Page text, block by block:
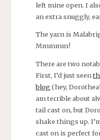
left mine open. I
an extra snuggly,
The yarn is
Mmmmm!
There are two
First, I’d just seen
blog (hey,
am terrible about
tail cast on, but
shake things up.
cast on is perfect